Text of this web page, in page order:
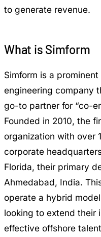
to generate revenue.
What is Simform
Simform is a
engineering company
go-to partner for “co-
Founded in 2010, the
organization with over
corporate
Florida, their primary
Ahmedabad, India.
operate a hybrid
looking to extend their
effective offshore